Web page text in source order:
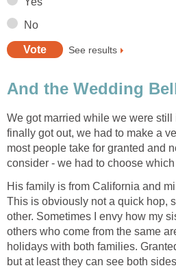
No
See results
And the Wedding
We got married while we were
finally got out, we had to make a
most people take for granted and
consider - we had to choose
His family is from California and
This is obviously not a quick hop,
other. Sometimes I envy how my
others who come from the same
holidays with both families.
but at least they can see both